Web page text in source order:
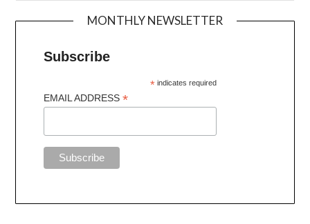
MONTHLY NEWSLETTER
Subscribe
* indicates required
EMAIL ADDRESS*